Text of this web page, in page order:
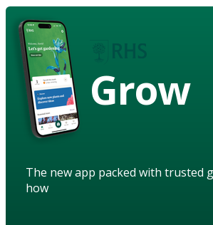
Grow
The new app packed with trusted
how